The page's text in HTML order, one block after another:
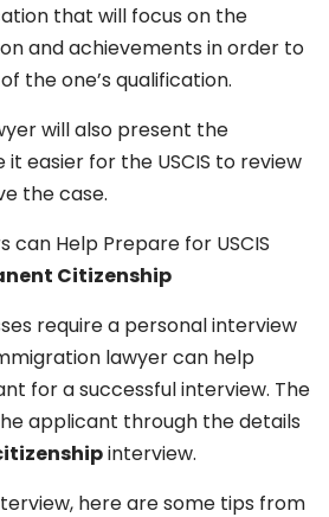
that will focus on the
and achievements in order to
the one’s qualification.
will also present the
easier for the USCIS to review
the case.
can Help Prepare for USCIS
Citizenship
require a personal interview
lawyer can help
for a successful interview. The
applicant through the details
interview.
here are some tips from